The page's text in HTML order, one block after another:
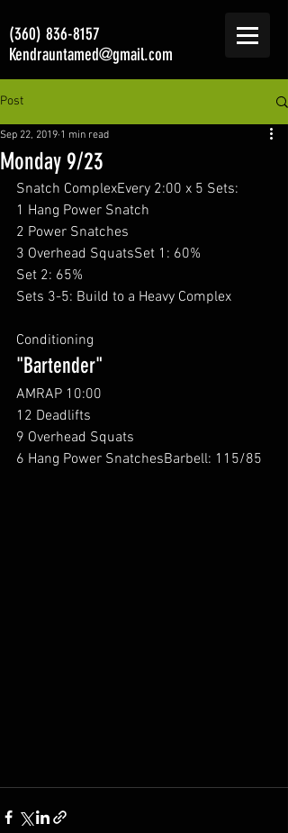
(360) 836-8157
Kendrauntamed@gmail.com
Post
Monday 9/23
Sep 22, 2019 1 min read
Snatch ComplexEvery 2:00 x 5 Sets:
1 Hang Power Snatch
2 Power Snatches
3 Overhead SquatsSet 1: 60%
Set 2: 65%
Sets 3-5: Build to a Heavy Complex
Conditioning
"Bartender"
AMRAP 10:00
12 Deadlifts
9 Overhead Squats
6 Hang Power SnatchesBarbell: 115/85